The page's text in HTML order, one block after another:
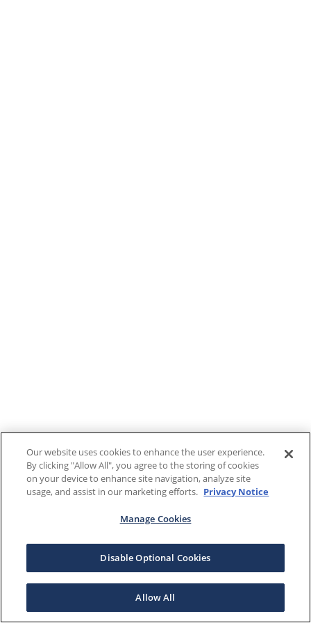
Our website uses cookies to enhance the user experience.
By clicking "Allow All", you agree to the storing of cookies
on your device to enhance site navigation, analyze site
usage, and assist in our marketing efforts. Privacy Notice
Manage Cookies
Disable Optional Cookies
Allow All